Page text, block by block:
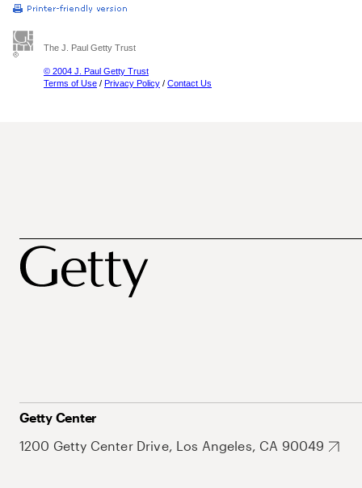
The J. Paul Getty Trust
© 2004 J. Paul Getty Trust
Terms of Use / Privacy Policy / Contact Us
Getty Center
1200 Getty Center Drive, Los Angeles, CA 90049